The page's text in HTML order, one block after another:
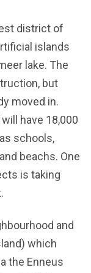
district of
islands
lake. The
but
moved in.
have 18,000
schools,
beachs. One
is taking
and
which
the Enneus